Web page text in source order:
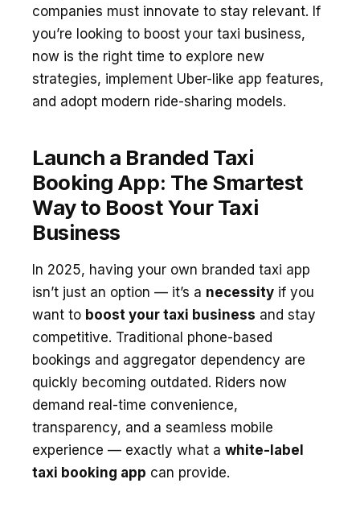
companies must innovate to stay relevant. If
you’re looking to boost your taxi business,
now is the right time to explore new
strategies, implement Uber-like app features,
and adopt modern ride-sharing models.
Launch a Branded Taxi
Booking App: The Smartest
Way to Boost Your Taxi
Business
In 2025, having your own branded taxi app
isn’t just an option — it’s a necessity if you
want to boost your taxi business and stay
competitive. Traditional phone-based
bookings and aggregator dependency are
quickly becoming outdated. Riders now
demand real-time convenience,
transparency, and a seamless mobile
experience — exactly what a white-label
taxi booking app can provide.